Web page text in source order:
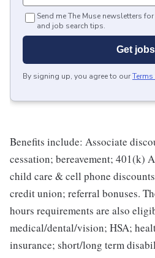
Send me The Muse newsletters
and job search tips.
Get
By signing up, you agree to ourTerms
Benefits include: Associate
cessation; bereavement; 401(k)
child care & cell phone
credit union; referral bonuses.
hours requirements are also
medical/dental/vision; HSA;
insurance; short/long term